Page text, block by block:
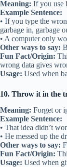
Meaning: If you use
Example Sentence:
• If you type the
garbage in, garbage
• A computer only
Other ways to say:
Fun Fact/Origin:
wrong data gives
Usage: Used when
10. Throw it in the
Meaning: Forget or
Example Sentence:
• That idea didn’t
• He messed up the
Other ways to say:
Fun Fact/Origin:
Usage: Used when